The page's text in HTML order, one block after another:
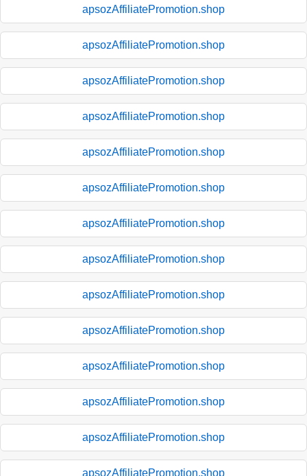
apsozAffiliatePromotion.shop
apsozAffiliatePromotion.shop
apsozAffiliatePromotion.shop
apsozAffiliatePromotion.shop
apsozAffiliatePromotion.shop
apsozAffiliatePromotion.shop
apsozAffiliatePromotion.shop
apsozAffiliatePromotion.shop
apsozAffiliatePromotion.shop
apsozAffiliatePromotion.shop
apsozAffiliatePromotion.shop
apsozAffiliatePromotion.shop
apsozAffiliatePromotion.shop
apsozAffiliatePromotion.shop